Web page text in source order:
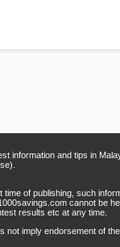
information and tips in
of publishing, such
cannot be
results etc at any time.
imply endorsement of